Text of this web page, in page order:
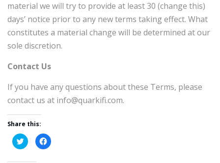
material we will try to provide at least30 (change this)
days’ notice prior to any new terms taking effect. What
constitutes a material change will be determined at our
sole discretion.
Contact Us
If you have any questions about these Terms, please
contact us at info@quarkifi.com.
Share this:
Click
to
on
Click
to